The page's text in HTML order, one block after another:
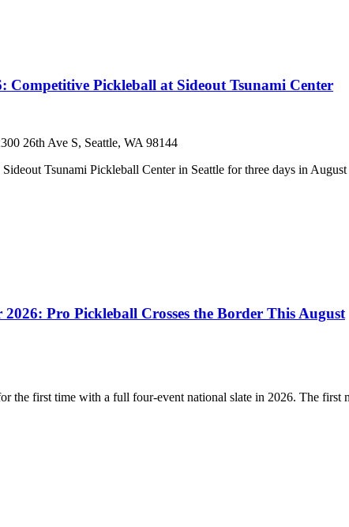
Competitive Pickleball at Sideout Tsunami Center
26th Ave S, Seattle, WA 98144
Sideout Tsunami Pickleball Center in Seattle for three days in
Pro Pickleball Crosses the Border This August
the first time with a full four-event national slate in 2026. The